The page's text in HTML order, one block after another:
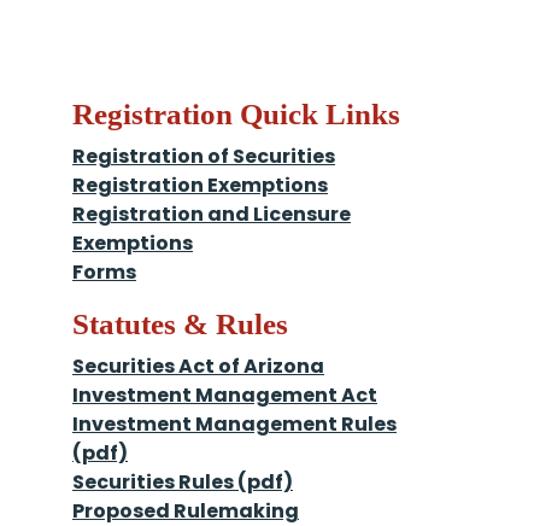
Registration Quick Links
Registration of Securities
Registration Exemptions
Registration and Licensure
Exemptions
Forms
Statutes & Rules
Securities Act of Arizona
Investment Management Act
Investment Management Rules
(pdf)
Securities Rules (pdf)
Proposed Rulemaking